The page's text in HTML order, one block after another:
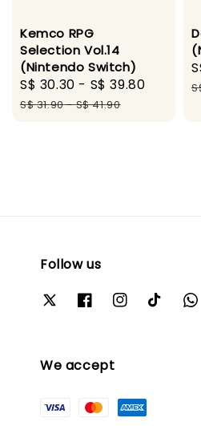
Kemco RPG
Selection Vol.14
(Nintendo Switch)
Sale
price
S$ 30.30 - S$ 39.80
S$ 31.90-S$ 41.90
Follow us
We accept